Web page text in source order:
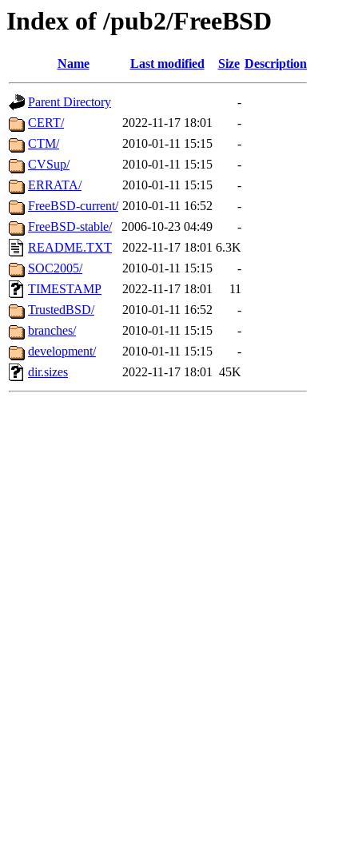
Index of /pub2/FreeBSD
Name Last modified Size Description
Parent Directory
-
CERT/
2022-11-17 18:01
-
CTM/
2010-01-11 15:15
-
CVSup/
2010-01-11 15:15
-
ERRATA/
2010-01-11 15:15
-
FreeBSD-current/ 2010-01-11 16:52
-
FreeBSD-stable/
2006-10-23 04:49
-
README.TXT
2022-11-17 18:01 6.3K
SOC2005/
2010-01-11 15:15
-
TIMESTAMP
2022-11-17 18:01
11
TrustedBSD/
2010-01-11 16:52
-
branches/
2010-01-11 15:15
-
development/
2010-01-11 15:15
-
dir.sizes
2022-11-17 18:01 45K